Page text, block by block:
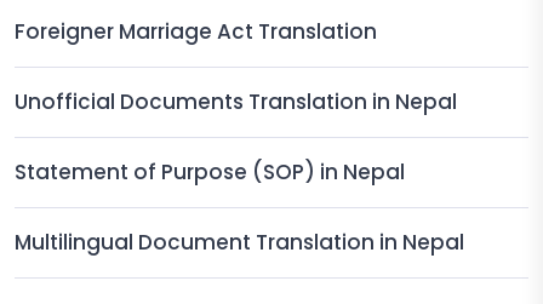
Foreigner Marriage Act Translation
Unofficial Documents Translation in Nepal
Statement of Purpose (SOP) in Nepal
Multilingual Document Translation in Nepal